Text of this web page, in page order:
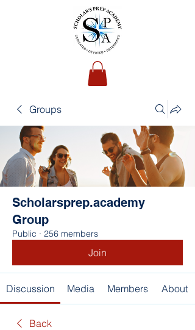
Groups
Scholarsprep.academy
Group
Public · 256 members
Join
Discussion Media Members About
Back